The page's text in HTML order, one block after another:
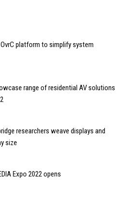
platform to simplify system
range of residential AV solutions
researchers weave displays and
size
Expo 2022 opens